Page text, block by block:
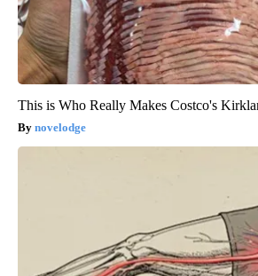
This is Who Really Makes Costco's
novelodge